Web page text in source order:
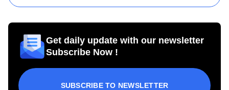
Get daily update with our newsletter
Subscribe Now !
SUBSCRIBE TO NEWSLETTER